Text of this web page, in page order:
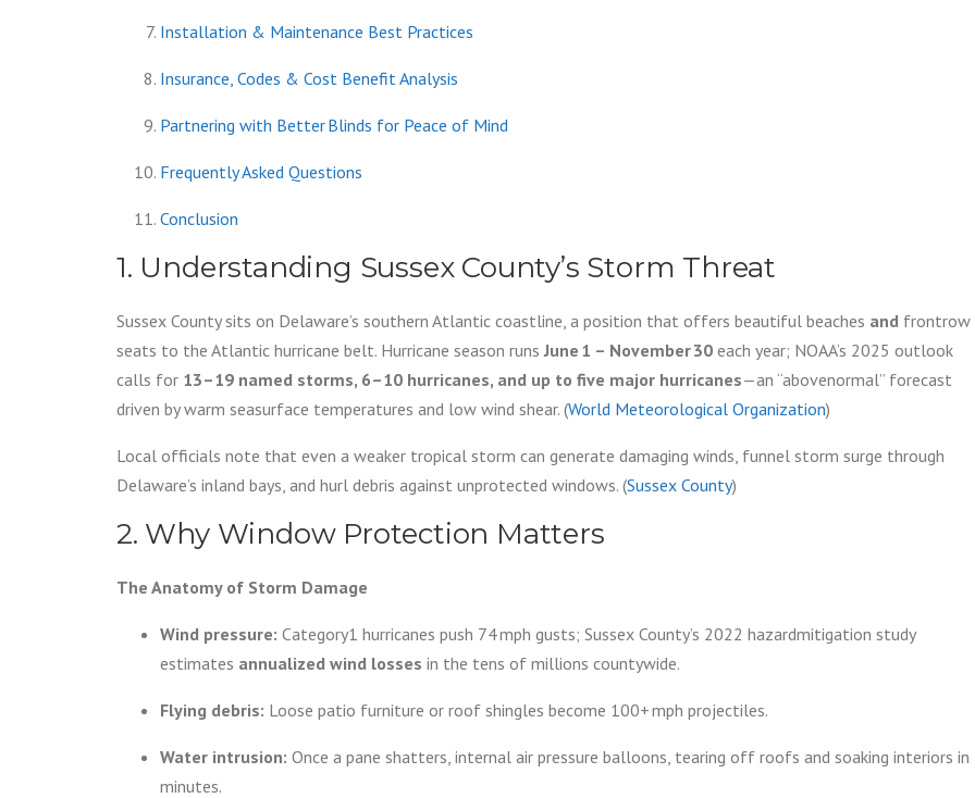
Installation & Maintenance Best Practices
Insurance, Codes & Cost Benefit Analysis
Partnering with Better Blinds for Peace of Mind
Frequently Asked Questions
Conclusion
1. Understanding Sussex County’s Storm Threat
Sussex County sits on Delaware’s southern Atlantic coastline, a position that offers beautiful beaches and frontrow
seats to the Atlantic hurricane belt. Hurricane season runs June 1 – November 30 each year; NOAA’s 2025 outlook
calls for 13–19 named storms, 6–10 hurricanes, and up to five major hurricanes—an “abovenormal” forecast
driven by warm seasurface temperatures and low wind shear. (World Meteorological Organization)
Local officials note that even a weaker tropical storm can generate damaging winds, funnel storm surge through
Delaware’s inland bays, and hurl debris against unprotected windows. (Sussex County)
2. Why Window Protection Matters
The Anatomy of Storm Damage
Wind pressure: Category1 hurricanes push 74 mph gusts; Sussex County’s 2022 hazardmitigation study
estimates annualized wind losses in the tens of millions countywide.
Flying debris: Loose patio furniture or roof shingles become 100+ mph projectiles.
Water intrusion: Once a pane shatters, internal air pressure balloons, tearing off roofs and soaking interiors in
minutes.